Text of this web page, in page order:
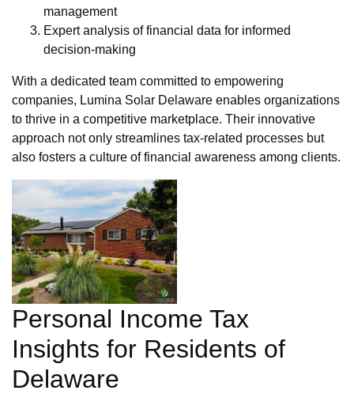
management
Expert analysis of financial data for informed
decision-making
With a dedicated team committed to empowering
companies, Lumina Solar Delaware enables organizations
to thrive in a competitive marketplace. Their innovative
approach not only streamlines tax-related processes but
also fosters a culture of financial awareness among clients.
Personal Income Tax
Insights for Residents of
Delaware